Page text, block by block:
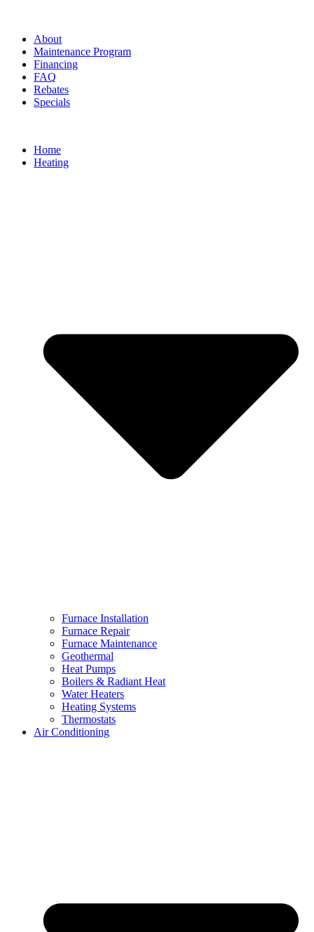
About
Maintenance Program
Financing
FAQ
Rebates
Specials
Home
Heating
Furnace Installation
Furnace Repair
Furnace Maintenance
Geothermal
Heat Pumps
Boilers & Radiant Heat
Water Heaters
Heating Systems
Thermostats
Air Conditioning